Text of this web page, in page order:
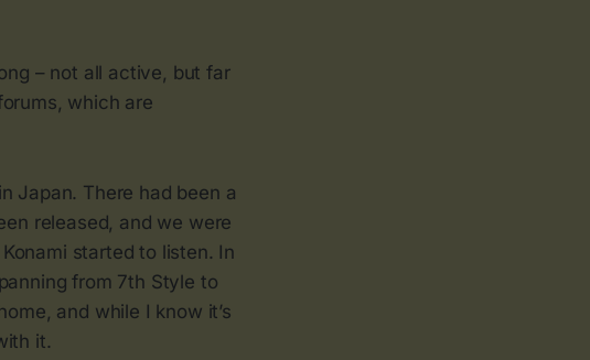
– not all active, but far
which are
Japan. There had been a
released, and we were
started to listen. In
from 7th Style to
and while I know it’s
it.